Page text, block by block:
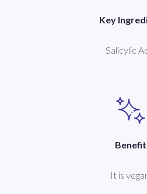
Key
Salicylic
Benefit
It is